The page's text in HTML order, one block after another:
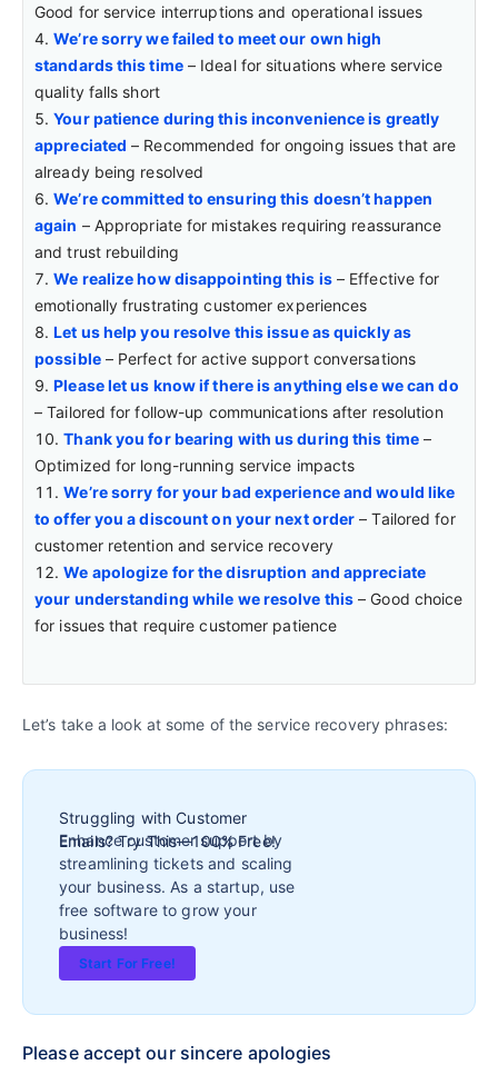
Good for service interruptions and operational issues
We’re sorry we failed to meet our own high
standards this time– Ideal for situations where service
quality falls short
Your patience during this inconvenience is greatly
appreciated – Recommended for ongoing issues that are
already being resolved
We’re committed to ensuring this doesn’t happen
again – Appropriate for mistakes requiring reassurance
and trust rebuilding
We realize how disappointing this is– Effective for
emotionally frustrating customer experiences
Let us help you resolve this issue as quickly as
possible– Perfect for active support conversations
Please let us know if there is anything else we can do
– Tailored for follow-up communications after resolution
Thank you for bearing with us during this time–
Optimized for long-running service impacts
We’re sorry for your bad experience and would like
to offer you a discount on your next order – Tailored for
customer retention and service recovery
We apologize for the disruption and appreciate
your understanding while we resolve this – Good choice
for issues that require customer patience
Let’s take a look at some of the service recovery phrases:
Struggling with Customer
Emails? Try This—100% Free!
Enhance customer support by
streamlining tickets and scaling
your business. As a startup, use
free software to grow your
business!
Start For Free!
Please accept our sincere apologies